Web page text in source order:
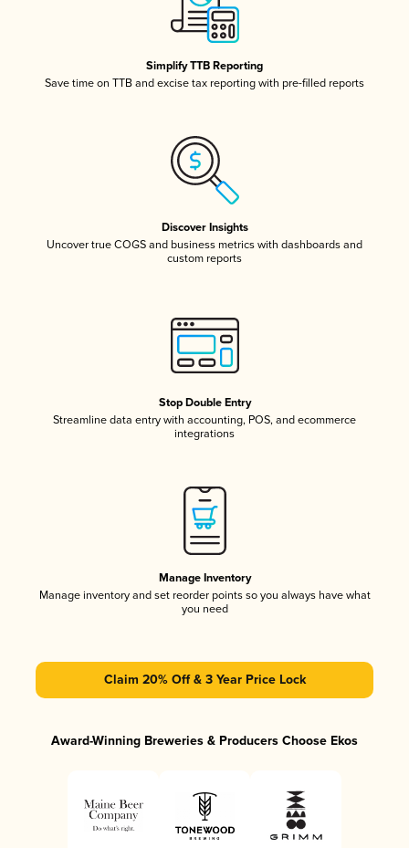
Simplify TTB Reporting
Save time on TTB and excise tax reporting with pre-filled reports
Discover Insights
Uncover true COGS and business metrics with dashboards and
custom reports
Stop Double Entry
Streamline data entry with accounting, POS, and ecommerce
integrations
Manage Inventory
Manage inventory and set reorder points so you always have what
you need
Claim 20% Off & 3 Year Price Lock
Award-Winning Breweries & Producers Choose Ekos